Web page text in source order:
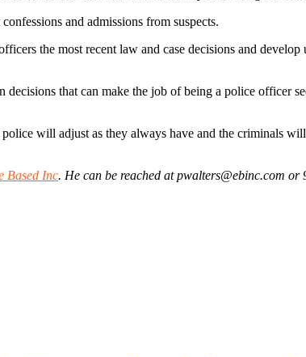
and admissions from suspects.
the most recent law and case decisions and
that can make the job of being a police officer
will adjust as they always have and the criminals
Based Inc. He can be reached at pwalters@ebinc.com or